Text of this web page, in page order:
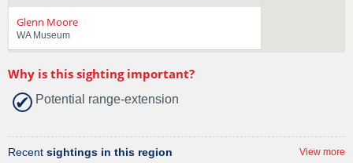
Glenn Moore
WA Museum
Why is this sighting important?
Potential range-extension
Recent sightings in this region View more